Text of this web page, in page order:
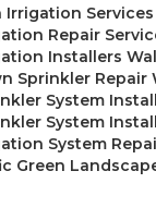
Irrigation Services
Repair
Installers
Sprinkler Repair
System
System
System
Green